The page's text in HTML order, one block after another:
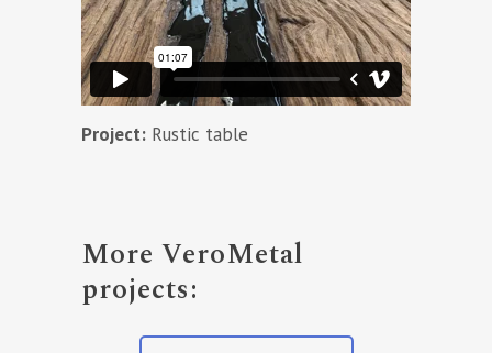
Project: Rustic table
More VeroMetal
projects: